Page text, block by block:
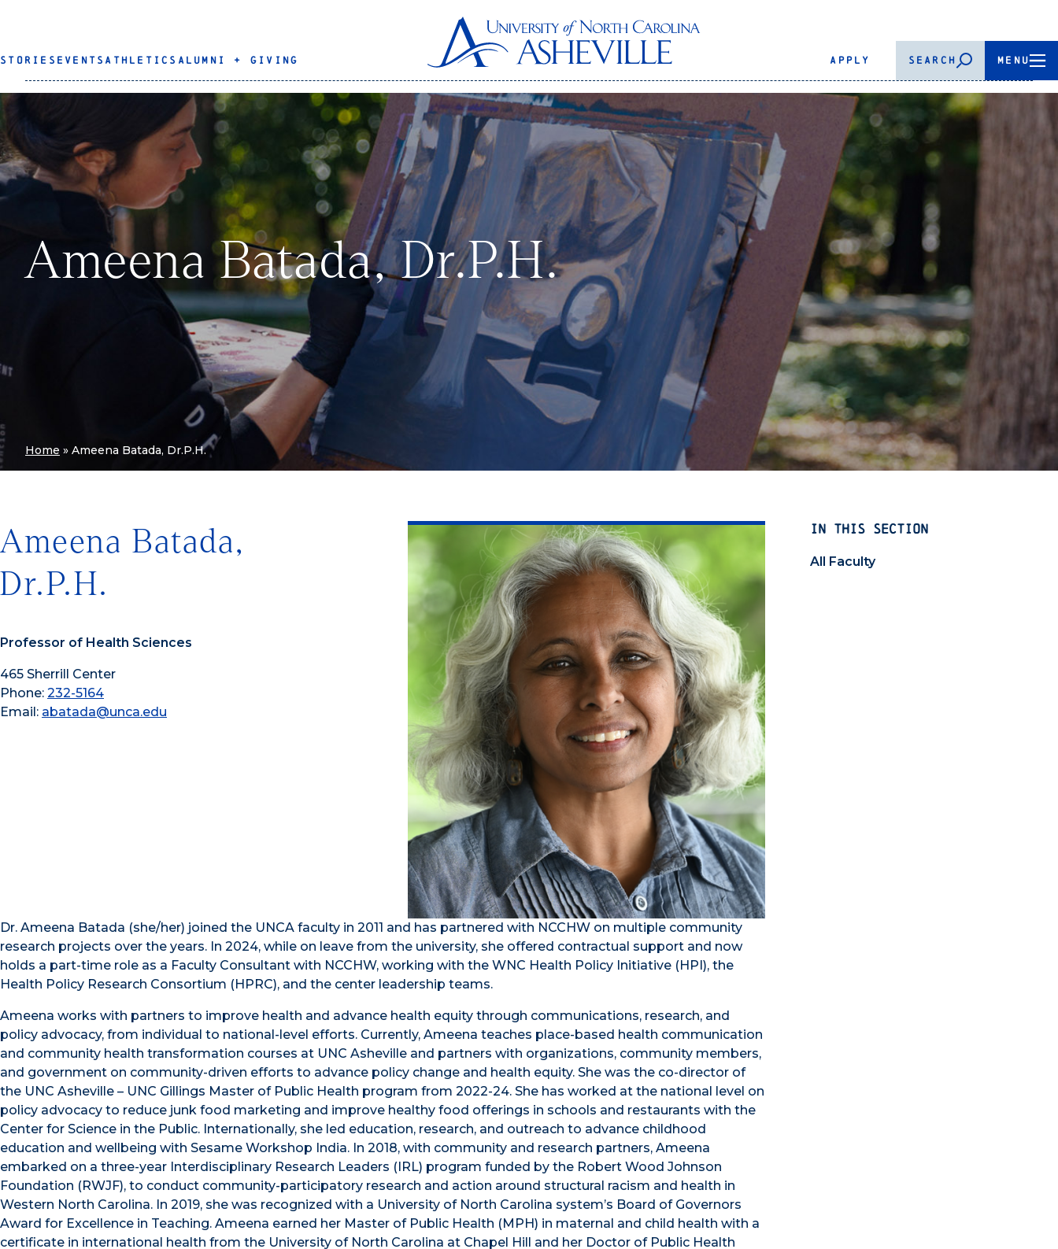
STORIES EVENTS ATHLETICS ALUMNI + GIVING APPLY SEARCH MENU
Ameena Batada, Dr.P.H.
Home » Ameena Batada, Dr.P.H.
IN THIS SECTION
All Faculty
Ameena Batada,
Dr.P.H.
Professor of Health Sciences
465 Sherrill Center
Phone: 232-5164
Email: abatada@unca.edu
Dr. Ameena Batada (she/her) joined the UNCA faculty in 2011 and has partnered with NCCHW on multiple community
research projects over the years. In 2024, while on leave from the university, she offered contractual support and now
holds a part-time role as a Faculty Consultant with NCCHW, working with the WNC Health Policy Initiative (HPI), the
Health Policy Research Consortium (HPRC), and the center leadership teams.
Ameena works with partners to improve health and advance health equity through communications, research, and
policy advocacy, from individual to national-level efforts. Currently, Ameena teaches place-based health communication
and community health transformation courses at UNC Asheville and partners with organizations, community members,
and government on community-driven efforts to advance policy change and health equity. She was the co-director of
the UNC Asheville – UNC Gillings Master of Public Health program from 2022-24. She has worked at the national level on
policy advocacy to reduce junk food marketing and improve healthy food offerings in schools and restaurants with the
Center for Science in the Public. Internationally, she led education, research, and outreach to advance childhood
education and wellbeing with Sesame Workshop India. In 2018, with community and research partners, Ameena
embarked on a three-year Interdisciplinary Research Leaders (IRL) program funded by the Robert Wood Johnson
Foundation (RWJF), to conduct community-participatory research and action around structural racism and health in
Western North Carolina. In 2019, she was recognized with a University of North Carolina system’s Board of Governors
Award for Excellence in Teaching. Ameena earned her Master of Public Health (MPH) in maternal and child health with a
certificate in international health from the University of North Carolina at Chapel Hill and her Doctor of Public Health